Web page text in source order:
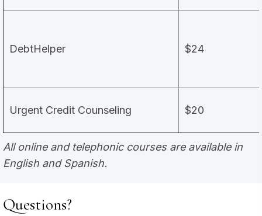
DebtHelper $24
Urgent Credit Counseling $20
All online and telephonic courses are available in
English and Spanish.
Questions?